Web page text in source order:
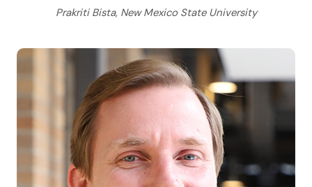
Prakriti Bista, New Mexico State University